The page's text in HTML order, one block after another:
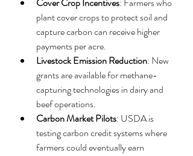
plant cover crops to protect soil and
capture carbon can receive higher
payments per acre.
Livestock Emission Reduction: New
grants are available for methane-
capturing technologies in dairy and
beef operations.
Carbon Market Pilots: USDA is
testing carbon credit systems where
farmers could eventually earn